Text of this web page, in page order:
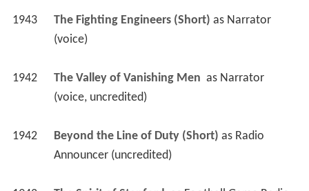
1943 The Fighting Engineers (Short) as Narrator
(voice)
1942 The Valley of Vanishing Men as Narrator
(voice, uncredited)
1942 Beyond the Line of Duty (Short) as Radio
Announcer (uncredited)